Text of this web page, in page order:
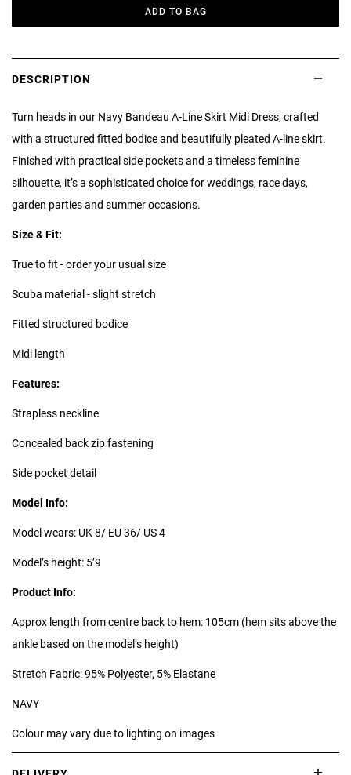
ADD TO BAG
DESCRIPTION
Turn heads in our Navy Bandeau A-Line Skirt Midi Dress, crafted
with a structured fitted bodice and beautifully pleated A-line skirt.
Finished with practical side pockets and a timeless feminine
silhouette, it’s a sophisticated choice for weddings, race days,
garden parties and summer occasions.
Size & Fit:
True to fit - order your usual size
Scuba material - slight stretch
Fitted structured bodice
Midi length
Features:
Strapless neckline
Concealed back zip fastening
Side pocket detail
Model Info:
Model wears: UK 8/ EU 36/ US 4
Model’s height: 5’9
Product Info:
Approx length from centre back to hem: 105cm (hem sits above the
ankle based on the model’s height)
Stretch Fabric: 95% Polyester, 5% Elastane
NAVY
Colour may vary due to lighting on images